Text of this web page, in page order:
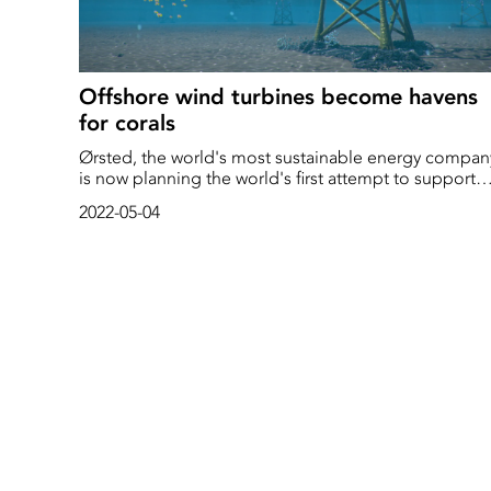
Offshore wind turbines become havens
for corals
Ørsted, the world's most sustainable energy
is now planning the world's first attempt to support
offshore wind turbines. Together with Taiwanese
2022-05-04